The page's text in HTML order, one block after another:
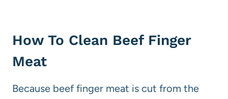
How To Clean Beef Finger
Meat
Because beef finger meat is cut from the